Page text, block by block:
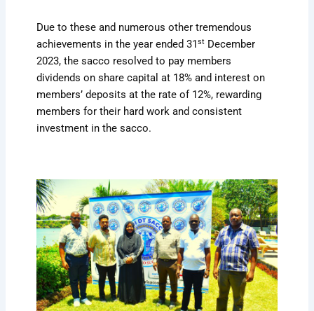
Due to these and numerous other tremendous
achievements in the year ended 31st December
2023, the sacco resolved to pay members
dividends on share capital at 18% and interest on
members’ deposits at the rate of 12%, rewarding
members for their hard work and consistent
investment in the sacco.